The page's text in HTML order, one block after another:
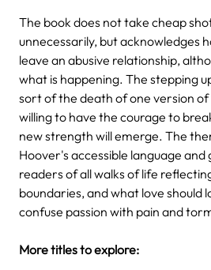
The book does not take cheap
unnecessarily, but acknowledges
leave an abusive relationship,
what is happening. The stepping
sort of the death of one version of
willing to have the courage to
new strength will emerge. The
Hoover's accessible language
readers of all walks of life
boundaries, and what love should
confuse passion with pain and
More titles to explore: